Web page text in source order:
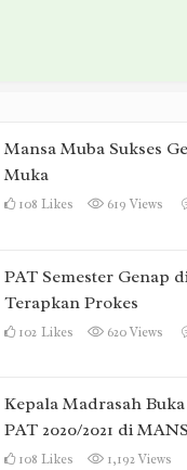
Mansa Muba Sukses
Muka
108 Likes 619 Views
PAT Semester Genap
Terapkan Prokes
102 Likes 620 Views
Kepala Madrasah
PAT 2020/2021 di
108 Likes 1,192 Views